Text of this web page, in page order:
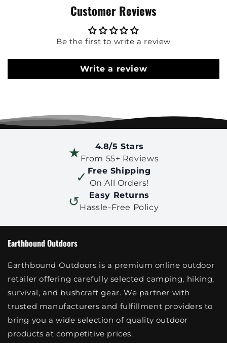
Customer Reviews
Be the first to write a review
Write a review
★
4.8/5 Stars
From 55+ Reviews
✓ Free Shipping
On All Orders!
↺
Easy Returns
Hassle-Free Policy
Earthbound Outdoors
Earthbound Outdoors is a premium online outdoor
retailer offering carefully selected camping, hiking,
survival, and bushcraft gear. We partner with
trusted manufacturers and fulfillment providers to
bring you a wide selection of quality outdoor
products at competitive prices.